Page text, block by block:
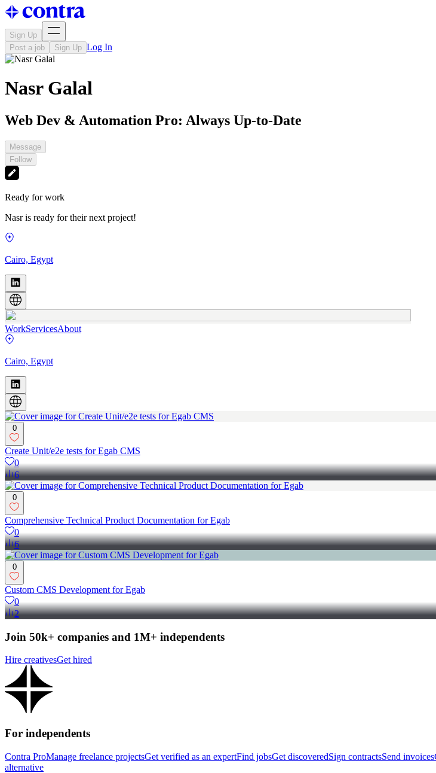
Sign Up
Post a job
Sign Up Log In
Nasr Galal
Web Dev & Automation Pro: Always Up-to-Date
Message
Follow
Ready for work
Nasr is ready for their next project!
Cairo, Egypt
WorkServicesAbout
Cairo, Egypt
0
Create Unit/e2e tests for Egab CMS
0
6
0
Comprehensive Technical Product Documentation for Egab
0
6
0
Custom CMS Development for Egab
0
2
Join 50k+ companies and 1M+ independents
Hire creativesGet hired
For independents
Contra ProManage freelance projectsGet verified as an expertFind jobsGet discoveredSign contractsSend invoices
alternative